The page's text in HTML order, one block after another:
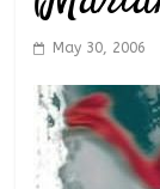
Little
More…
May 30, 2006